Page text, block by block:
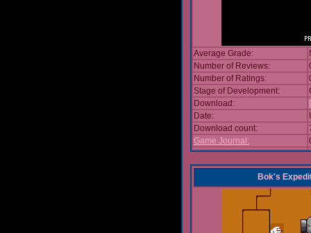
Average Grade:
Number of Reviews:
Number of Ratings:
Stage of Development:
Download:
Date:
Download count:
Game Journal:
Bok's